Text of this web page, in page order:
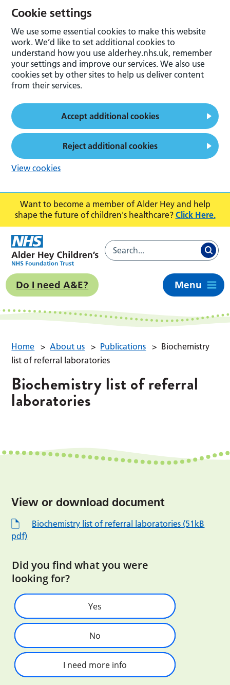
Want to become a member of Alder Hey and help
shape the future of children's healthcare? Click Here.
Do I need A&E? Menu
Home > About us > Publications > Biochemistry
list of referral laboratories
Biochemistry list of referral
laboratories
View or download document
Biochemistry list of referral laboratories (51kB
pdf)
Did you find what you were
looking for?
Yes
No
I need more info
Cookie settings
We use some essential cookies to make this website
work. We’d like to set additional cookies to
understand how you use alderhey.nhs.uk, remember
your settings and improve our services. We also use
cookies set by other sites to help us deliver content
from their services.
Accept additional cookies
Reject additional cookies
View cookies